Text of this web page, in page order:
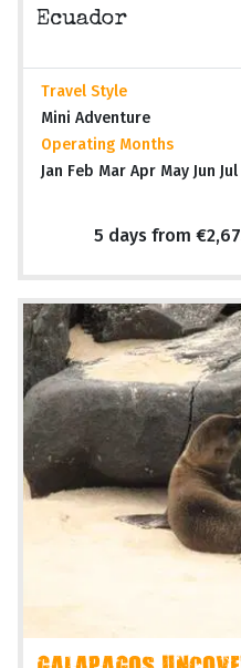
Ecuador
Travel Style
Mini Adventure
Operating Months
Jan Feb Mar Apr May Jun
5 days from